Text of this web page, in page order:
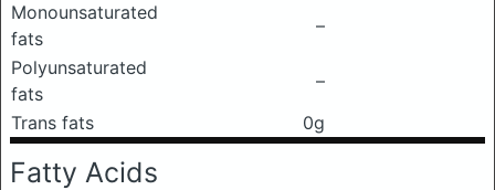
Monounsaturated
fats
–
Polyunsaturated
fats
–
Trans fats
0g
Fatty Acids